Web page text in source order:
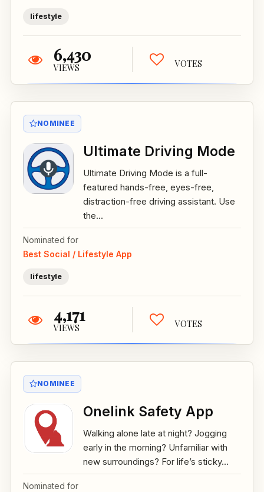
lifestyle
6,430
VIEWS VOTES
NOMINEE
Ultimate Driving Mode
Ultimate Driving Mode is a full-
featured hands-free, eyes-free,
distraction-free driving assistant. Use
the...
Nominated for
Best Social / Lifestyle App
lifestyle
4,171
VIEWS VOTES
NOMINEE
Onelink Safety App
Walking alone late at night? Jogging
early in the morning? Unfamiliar with
new surroundings? For life’s sticky...
Nominated for